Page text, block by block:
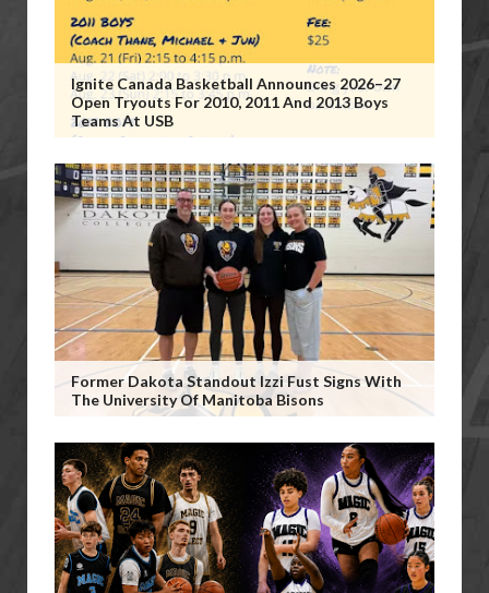
Ignite Canada Basketball Announces 2026–27
Open Tryouts For 2010, 2011 And 2013 Boys
Teams At USB
Former Dakota Standout Izzi Fust Signs With
The University Of Manitoba Bisons